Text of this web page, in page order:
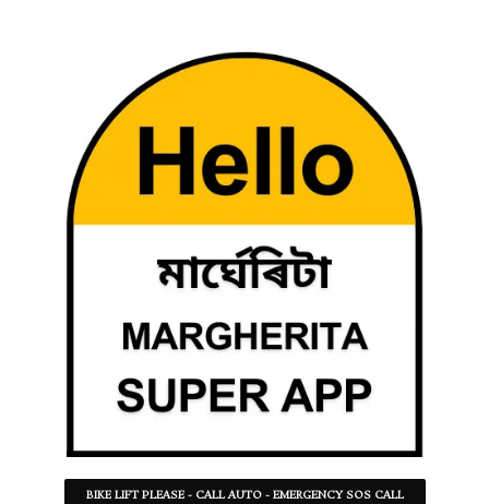
BIKE LIFT PLEASE - CALL AUTO - EMERGENCY SOS CALL